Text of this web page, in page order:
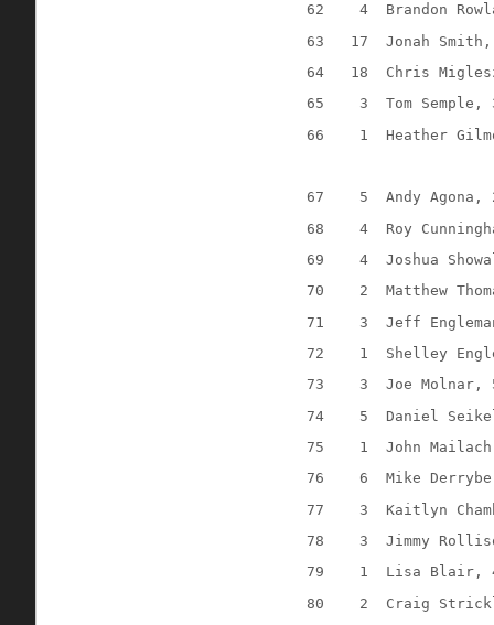
62
4
Brandon
63
17
Jonah
64
18
Chris
65
3
Tom Semple,
66
1 Heather
67 5
Andy
68
4
Roy
69
4
Joshua
70
2
Matthew
71
3
Jeff
72
1
Shelley
73
3
Joe Molnar,
74
5
Daniel
75
1
John
76
6
Mike
77
3
Kaitlyn
78
3
Jimmy
79
1
Lisa Blair,
80
2
Craig